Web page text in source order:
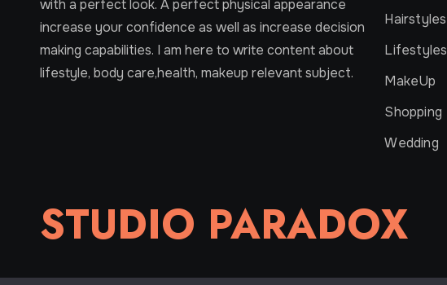
with a perfect look. A perfect physical appearance
increase your confidence as well as increase decision
making capabilities. I am here to write content about
lifestyle, body care,health, makeup relevant subject.
Hairstyles
Lifestyles
MakeUp
Shopping
Wedding
STUDIO PARADOX